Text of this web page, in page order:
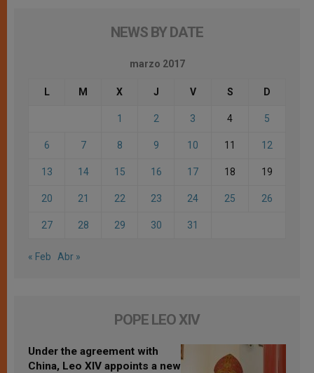
NEWS BY DATE
marzo 2017
L M X J V S D
1 2 3 4 5
6 7 8 9 10 11 12
13 14 15 16 17 18 19
20 21 22 23 24 25 26
27 28 29 30 31
« Feb Abr »
POPE LEO XIV
Under the agreement with
China, Leo XIV appoints a new